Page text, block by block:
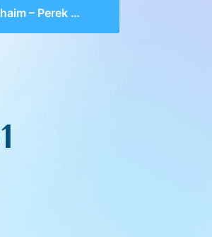
5 Mishna 01 (part 04)